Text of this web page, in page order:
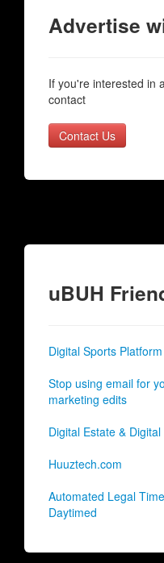
Advertise
If you're interested in
contact
Contact Us
uBUH
Digital Sports Platform
Stop using email for
marketing edits
Digital Estate &
Huuztech.com
Automated Legal
Daytimed